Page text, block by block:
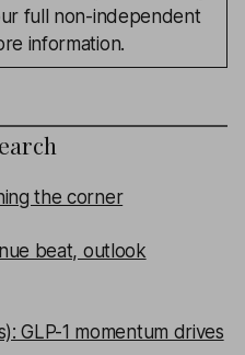
full non-independent
information.
the corner
beat, outlook
GLP-1 momentum drives